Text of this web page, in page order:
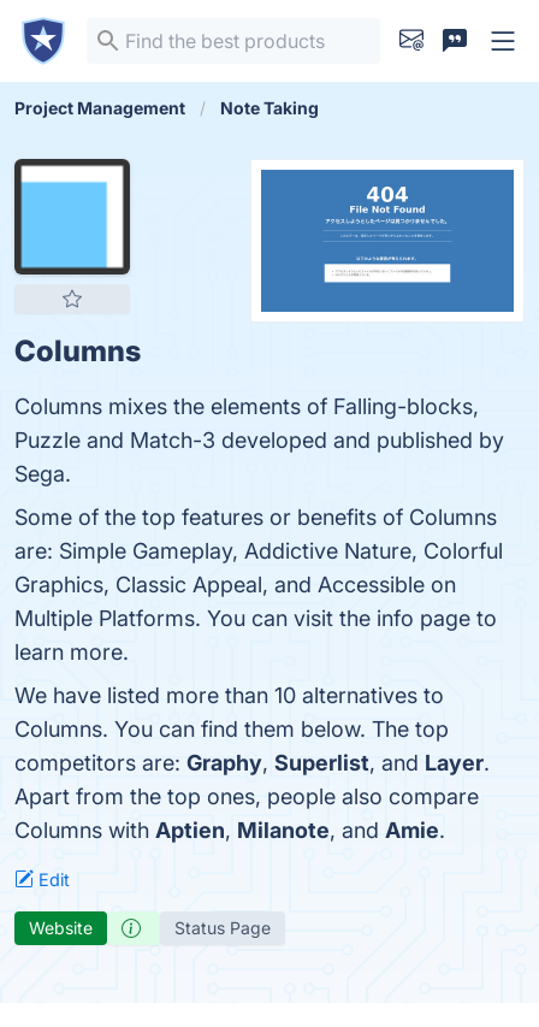
Project Management Note Taking
Columns
Columns mixes the elements of Falling-blocks,
Puzzle and Match-3 developed and published by
Sega.
Some of the top features or benefits of Columns
are: Simple Gameplay, Addictive Nature, Colorful
Graphics, Classic Appeal, and Accessible on
Multiple Platforms. You can visit the info page to
learn more.
We have listed more than 10 alternatives to
Columns. You can find them below. The top
competitors are: Graphy, Superlist, and Layer.
Apart from the top ones, people also compare
Columns with Aptien, Milanote, and Amie.
Edit
Website Status Page